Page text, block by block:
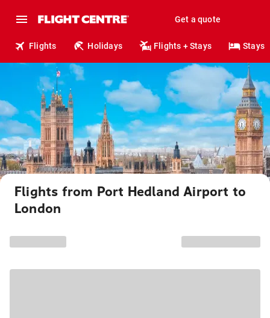
Get a quote
Flights Holidays Flights + Stays Stays
Flights from Port Hedland Airport to
London